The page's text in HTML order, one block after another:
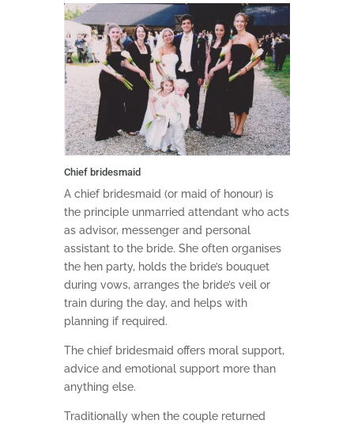
Chief bridesmaid
A chief bridesmaid (or maid of honour) is
the principle unmarried attendant who acts
as advisor, messenger and personal
assistant to the bride. She often organises
the hen party, holds the bride’s bouquet
during vows, arranges the bride’s veil or
train during the day, and helps with
planning if required.
The chief bridesmaid offers moral support,
advice and emotional support more than
anything else.
Traditionally when the couple returned